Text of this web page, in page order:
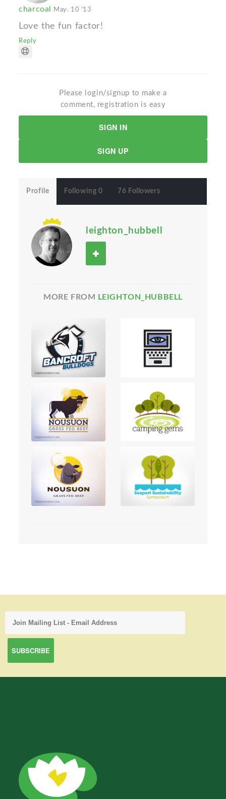
charcoal May. 10 '13
Love the fun factor!
Reply
Please login/signup to make a
comment, registration is easy
SIGN IN
SIGN UP
Profile Following 0 76 Followers
leighton_hubbell
MORE FROM LEIGHTON_HUBBELL